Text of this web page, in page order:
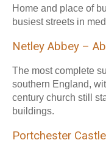
Home and place of
busiest streets in
Netley Abbey –
The most complete
southern England,
century church still
buildings.
Portchester